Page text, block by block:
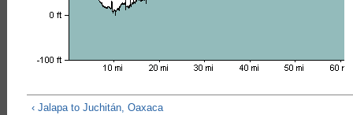
‹ Jalapa to Juchitán, Oaxaca